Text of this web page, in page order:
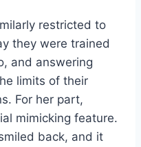
restricted to
they were trained
and answering
limits of their
For her part,
mimicking feature.
back, and it